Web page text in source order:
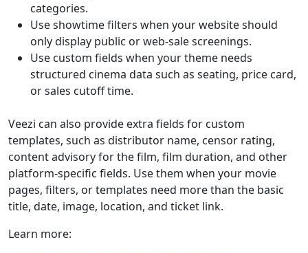
categories.
Use showtime filters when your website should
only display public or web-sale screenings.
Use custom fields when your theme needs
structured cinema data such as seating, price card,
or sales cutoff time.
Veezi can also provide extra fields for custom
templates, such as distributor name, censor rating,
content advisory for the film, film duration, and other
platform-specific fields. Use them when your movie
pages, filters, or templates need more than the basic
title, date, image, location, and ticket link.
Learn more: